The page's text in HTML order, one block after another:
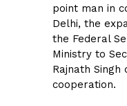
point man in
Delhi, the
the Federal
Ministry to
Rajnath
cooperation.